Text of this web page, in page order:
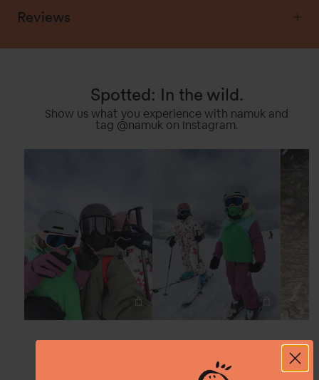
Reviews
Spotted: In the wild.
Show us what you experience with namuk and
tag @namuk on Instagram.